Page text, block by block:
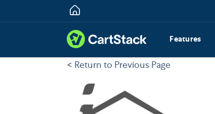
Features
< Return to Previous Page